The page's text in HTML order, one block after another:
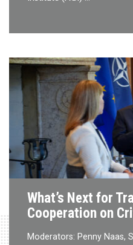
What’s Next for
Cooperation on
Moderators: Penny Naas,